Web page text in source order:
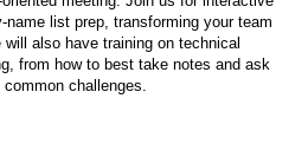
list prep, transforming your team
also have training on technical
from how to best take notes and ask
challenges.